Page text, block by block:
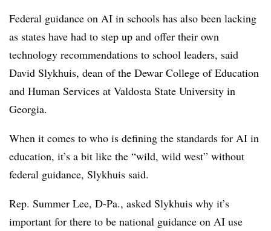
Federal guidance on AI in schools has also been lacking
as states have had to step up and offer their own
technology recommendations to school leaders, said
David Slykhuis, dean of the Dewar College of Education
and Human Services at Valdosta State University in
Georgia.
When it comes to who is defining the standards for AI in
education, it’s a bit like the “wild, wild west” without
federal guidance, Slykhuis said.
Rep. Summer Lee, D-Pa., asked Slykhuis why it’s
important for there to be national guidance on AI use